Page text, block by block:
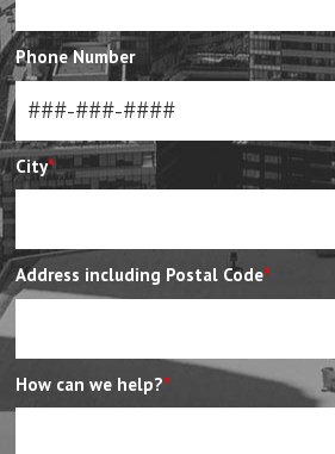
Phone Number
City*
Address including Postal Code*
How can we help?*